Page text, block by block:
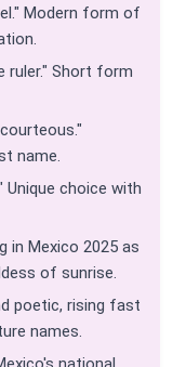
Modern form of
ruler." Short form
name.
Unique choice with
in Mexico 2025 as
of sunrise.
poetic, rising fast
names.